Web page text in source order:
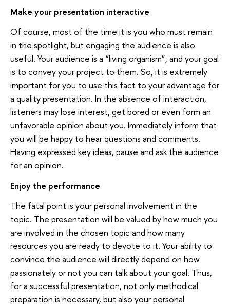
Make your presentation interactive
Of course, most of the time it is you who must remain
in the spotlight, but engaging the audience is also
useful. Your audience is a “living organism”, and your goal
is to convey your project to them. So, it is extremely
important for you to use this fact to your advantage for
a quality presentation. In the absence of interaction,
listeners may lose interest, get bored or even form an
unfavorable opinion about you. Immediately inform that
you will be happy to hear questions and comments.
Having expressed key ideas, pause and ask the audience
for an opinion.
Enjoy the performance
The fatal point is your personal involvement in the
topic. The presentation will be valued by how much you
are involved in the chosen topic and how many
resources you are ready to devote to it. Your ability to
convince the audience will directly depend on how
passionately or not you can talk about your goal. Thus,
for a successful presentation, not only methodical
preparation is necessary, but also your personal